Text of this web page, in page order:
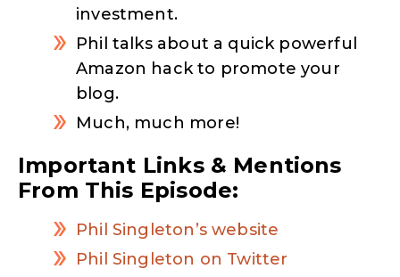
investment.
Phil talks about a quick powerful
Amazon hack to promote your
blog.
Much, much more!
Important Links & Mentions
From This Episode:
Phil Singleton’s website
Phil Singleton on Twitter